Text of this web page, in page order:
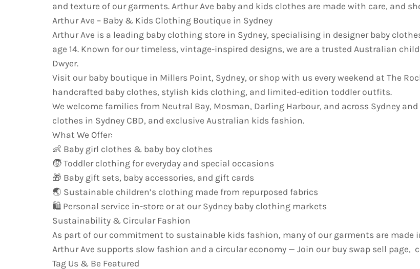
and texture of our garments. Arthur Ave baby and kids clothes are made with care, and
Arthur Ave – Baby & Kids Clothing Boutique in Sydney
Arthur Ave is a leading baby clothing store in Sydney, specialising in designer baby
age 14. Known for our timeless, vintage-inspired designs, we are a trusted Australian
Dwyer.
Visit our baby boutique in Millers Point, Sydney, or shop with us every weekend at The
handcrafted baby clothes, stylish kids clothing, and limited-edition toddler outfits.
We welcome families from Neutral Bay, Mosman, Darling Harbour, and across Sydney
clothes in Sydney CBD, and exclusive Australian kids fashion.
What We Offer:
👶 Baby girl clothes & baby boy clothes
🧒 Toddler clothing for everyday and special occasions
🎁 Baby gift sets, baby accessories, and gift cards
🌏 Sustainable children’s clothing made from repurposed fabrics
🛍️ Personal service in-store or at our Sydney baby clothing markets
Sustainability & Circular Fashion
As part of our commitment to sustainable kids fashion, many of our garments are
Arthur Ave supports slow fashion and a circular economy — Join our buy swap sell page,
Tag Us & Be Featured